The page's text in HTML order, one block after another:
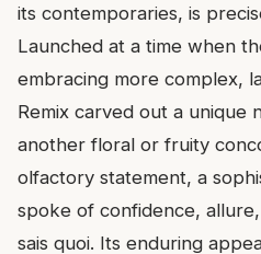
its contemporaries, is
Launched at a time when
embracing more complex,
Remix carved out a unique
another floral or fruity
olfactory statement, a
spoke of confidence,
sais quoi. Its enduring